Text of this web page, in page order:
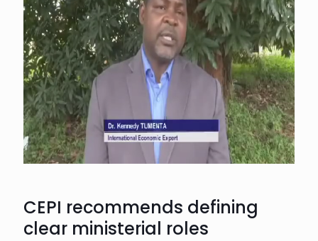
CEPI recommends defining
clear ministerial roles